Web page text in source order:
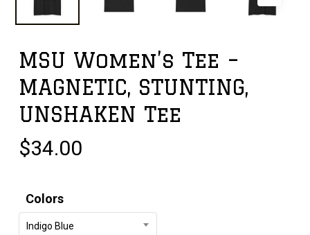
MSU Women’s Tee –
MAGNETIC, STUNTING,
UNSHAKEN Tee
$34.00
Colors
Indigo Blue